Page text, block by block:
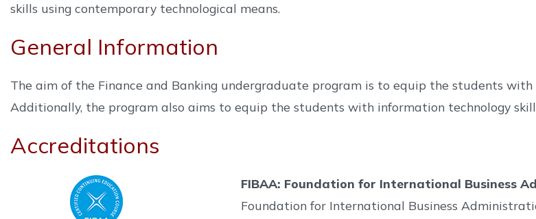
skills using contemporary technological means.
General Information
The aim of the Finance and Banking undergraduate program is to equip the students
Additionally, the program also aims to equip the students with information technology
Accreditations
FIBAA: Foundation for International Business
Foundation for International Business